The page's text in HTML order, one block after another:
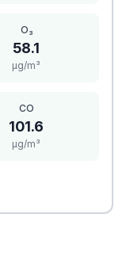
O₃
58.1
μg/m³
CO
101.6
μg/m³